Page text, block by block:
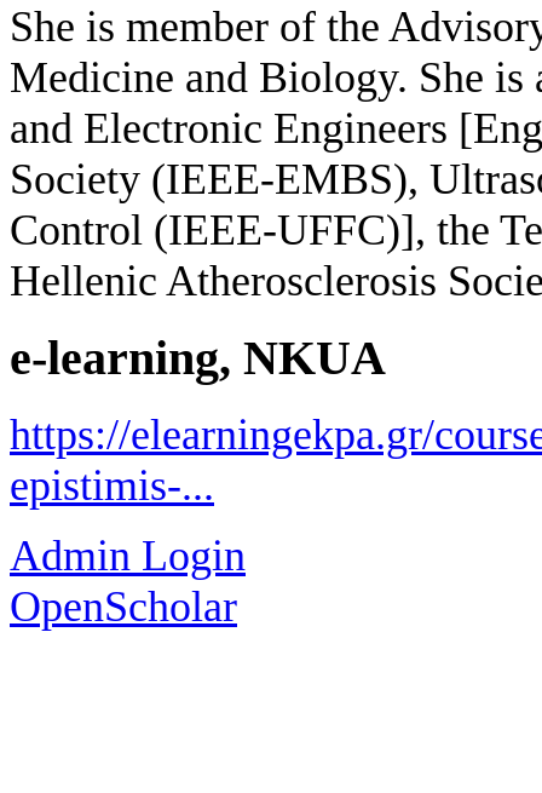
She is member of the
Medicine and Biology. She
and Electronic Engineers
Society (IEEE-EMBS),
Control (IEEE-UFFC)], the
Hellenic Atherosclerosis
e-learning, NKUA
https://elearningekpa.gr/
epistimis-...
Admin Login
OpenScholar